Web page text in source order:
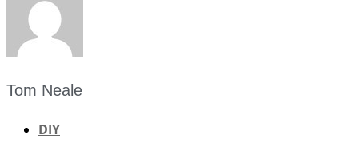
Tom Neale
DIY